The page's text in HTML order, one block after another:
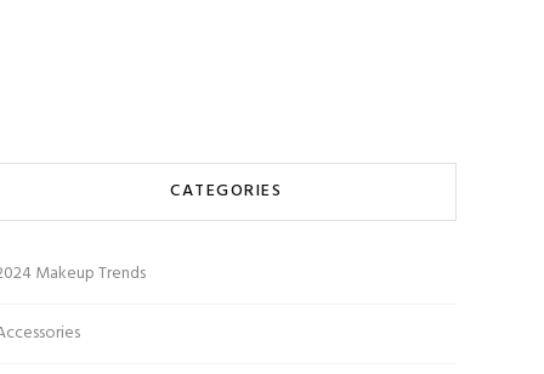
CATEGORIES
Makeup Trends